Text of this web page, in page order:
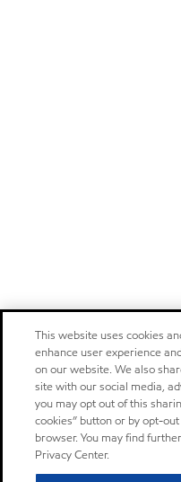
This website uses cookies
enhance user experience
on our website. We also
site with our social media,
you may opt out of this
cookies” button or by opt-
browser. You may find
Privacy Center.